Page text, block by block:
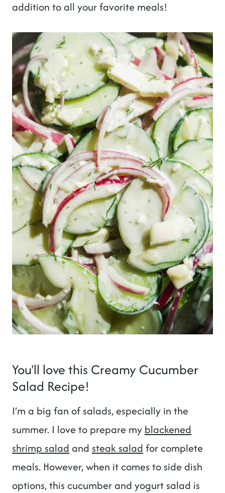
addition to all your favorite meals!
You'll love this Creamy Cucumber
Salad Recipe!
I’m a big fan of salads, especially in the
summer. I love to prepare my blackened
shrimp salad and steak salad for complete
meals. However, when it comes to side dish
options, this cucumber and yogurt salad is